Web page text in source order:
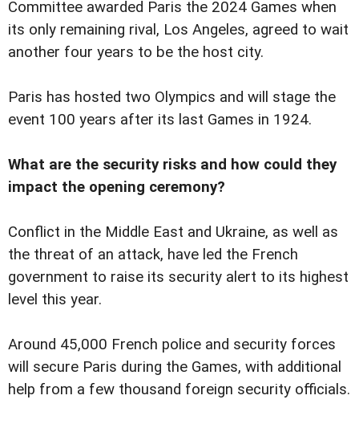
Committee awarded Paris the 2024 Games when
its only remaining rival, Los Angeles, agreed to wait
another four years to be the host city.
Paris has hosted two Olympics and will stage the
event 100 years after its last Games in 1924.
What are the security risks and how could they
impact the opening ceremony?
Conflict in the Middle East and Ukraine, as well as
the threat of an attack, have led the French
government to raise its security alert to its highest
level this year.
Around 45,000 French police and security forces
will secure Paris during the Games, with additional
help from a few thousand foreign security officials.